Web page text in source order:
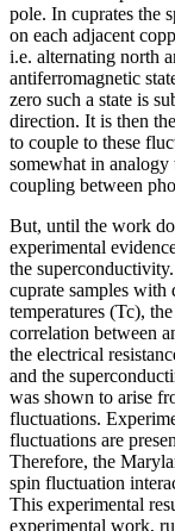
pole. In cuprates the
on each adjacent
i.e. alternating north
antiferromagnetic
zero such a state is
direction. It is then
to couple to these
somewhat in
coupling between
But, until the work
experimental
the
cuprate samples
temperatures (Tc),
correlation between
the electrical
and the
was shown to arise
fluctuations.
fluctuations are
Therefore, the
spin fluctuation
This experimental
experimental work,